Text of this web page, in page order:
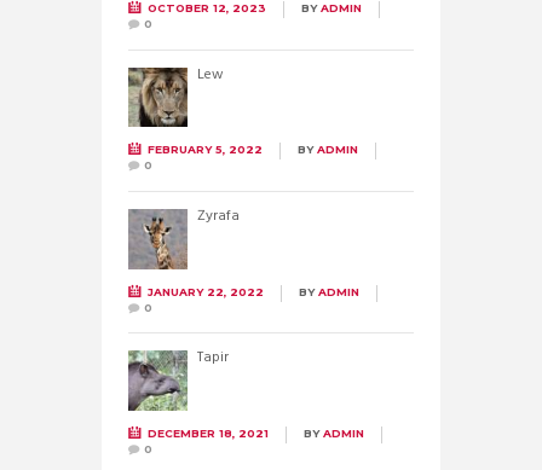
OCTOBER 12, 2023 BYADMIN
0
Lew
FEBRUARY 5, 2022 BYADMIN
0
Żyrafa
JANUARY 22, 2022 BYADMIN
0
Tapir
DECEMBER 18, 2021 BYADMIN
0